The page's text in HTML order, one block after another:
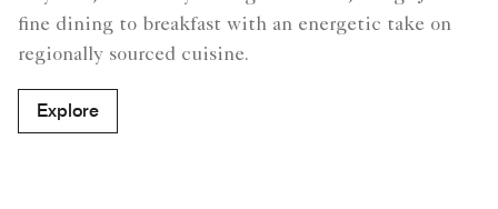
fine dining to breakfast with an energetic take on
regionally sourced cuisine.
Explore